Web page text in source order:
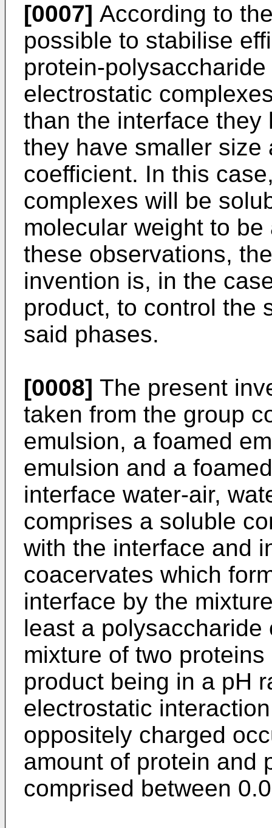
[0007] According to
possible to stabilise
protein-
electrostatic
than the interface
they have smaller size
coefficient. In this
complexes will be
molecular weight to
these observations,
invention is, in the
product, to control the
said phases.
[0008] The present
taken from the group
emulsion, a foamed
emulsion and a
interface water-air,
comprises a soluble
with the interface and
coacervates which
interface by the
least a
mixture of two
product being in a pH
electrostatic
oppositely charged
amount of protein and
comprised between